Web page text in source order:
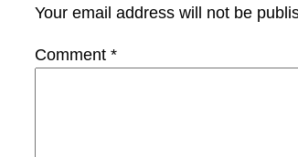
Your email address will not be
Comment *